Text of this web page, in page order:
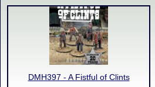
DMH397 - A Fistful of Clints